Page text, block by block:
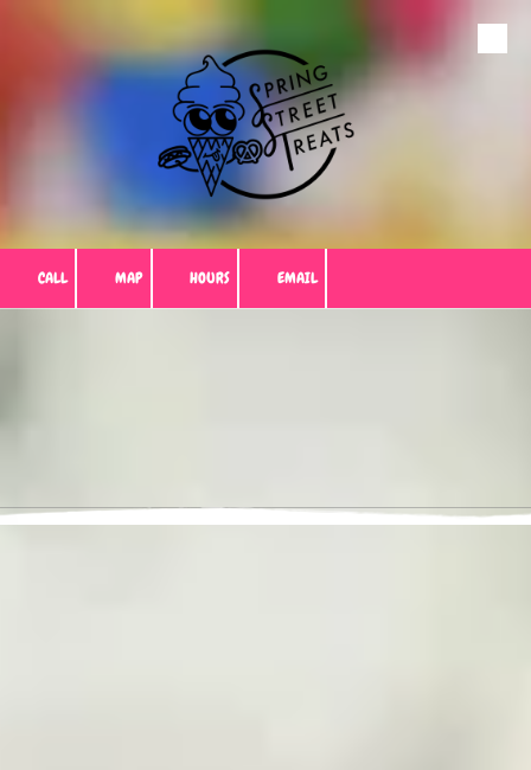
Skip to content
CALL MAP HOURS EMAIL